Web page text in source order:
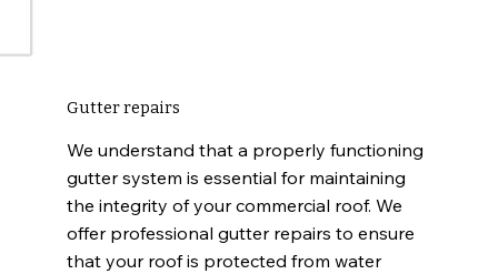
Gutter repairs
We understand that a properly functioning
gutter system is essential for maintaining
the integrity of your commercial roof. We
offer professional gutter repairs to ensure
that your roof is protected from water